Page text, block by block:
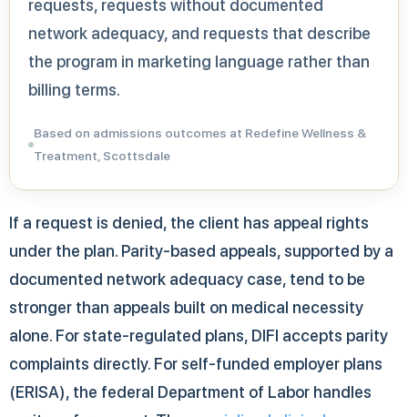
requests, requests without documented
network adequacy, and requests that describe
the program in marketing language rather than
billing terms.
Based on admissions outcomes at Redefine Wellness &
Treatment, Scottsdale
If a request is denied, the client has appeal rights
under the plan. Parity-based appeals, supported by a
documented network adequacy case, tend to be
stronger than appeals built on medical necessity
alone. For state-regulated plans, DIFI accepts parity
complaints directly. For self-funded employer plans
(ERISA), the federal Department of Labor handles